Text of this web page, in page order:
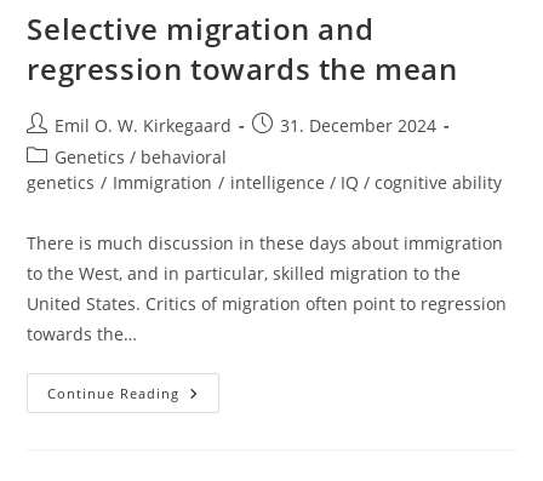
Selective migration and
regression towards the mean
Post
author:
Emil O. W. Kirkegaard
Post31. December 2024
Post
category:
Genetics / behavioral
genetics / Immigration / intelligence / IQ / cognitive ability
There is much discussion in these days about immigration
to the West, and in particular, skilled migration to the
United States. Critics of migration often point to regression
towards the…
Continue Reading Selective
Migration